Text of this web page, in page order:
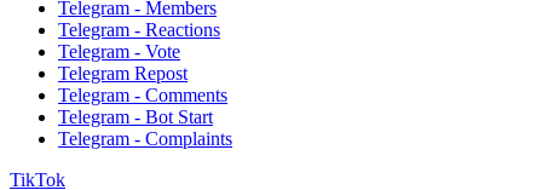
Telegram - Members
Telegram - Reactions
Telegram - Vote
Telegram Repost
Telegram - Comments
Telegram - Bot Start
Telegram - Complaints
TikTok